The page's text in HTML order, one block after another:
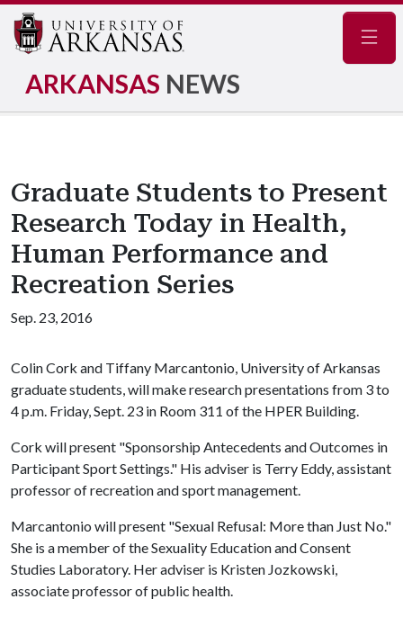
ARKANSAS NEWS
Graduate Students to Present
Research Today in Health,
Human Performance and
Recreation Series
Sep. 23, 2016
Colin Cork and Tiffany Marcantonio, University of Arkansas
graduate students, will make research presentations from 3 to
4 p.m. Friday, Sept. 23 in Room 311 of the HPER Building.
Cork will present "Sponsorship Antecedents and Outcomes in
Participant Sport Settings." His adviser is Terry Eddy, assistant
professor of recreation and sport management.
Marcantonio will present "Sexual Refusal: More than Just No."
She is a member of the Sexuality Education and Consent
Studies Laboratory. Her adviser is Kristen Jozkowski,
associate professor of public health.